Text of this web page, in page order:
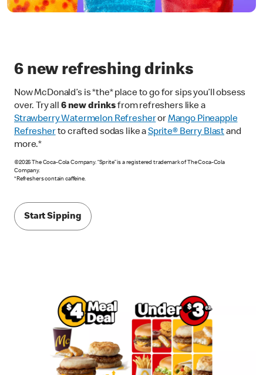
6 new refreshing drinks
Now McDonald’s is *the* place to go for sips you’ll obsess
over. Try all 6 new drinksfrom refreshers like a
Strawberry Watermelon RefresherorMango Pineapple
Refresherto crafted sodas like aSprite® Berry Blastand
more.*
©2026 The Coca-Cola Company. “Sprite” is a registered trademark of The Coca-Cola
Company.
*Refreshers contain caffeine.
Start Sipping